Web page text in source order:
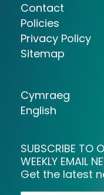
Contact
Policies
Privacy Policy
Sitemap
Cymraeg
English
SUBSCRIBE TO
WEEKLY EMAIL
Get the latest